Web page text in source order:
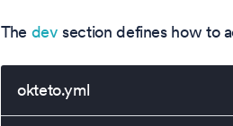
The dev section defines how to
okteto.yml